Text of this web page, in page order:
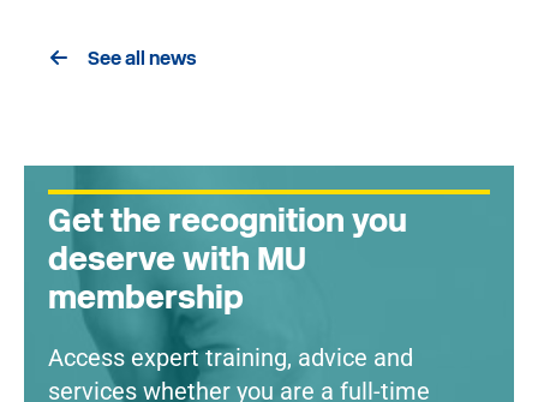
See all news
Get the recognition you
deserve with MU
membership
Access expert training, advice and
services whether you are a full-time